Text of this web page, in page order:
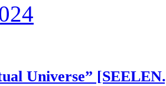
Universe”